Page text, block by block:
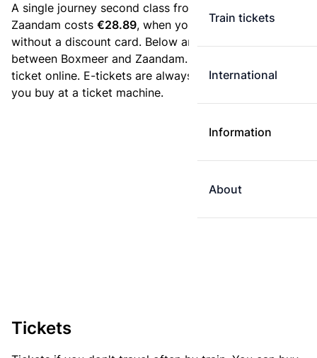
Train tickets
International
Information
About
A single journey second class from Boxmeer to
Zaandam costs €28.89, when you buy an e-ticket
without a discount card. Below are all ticket options
between Boxmeer and Zaandam. You can buy your
ticket online. E-tickets are always cheaper than tickets
you buy at a ticket machine.
Tickets